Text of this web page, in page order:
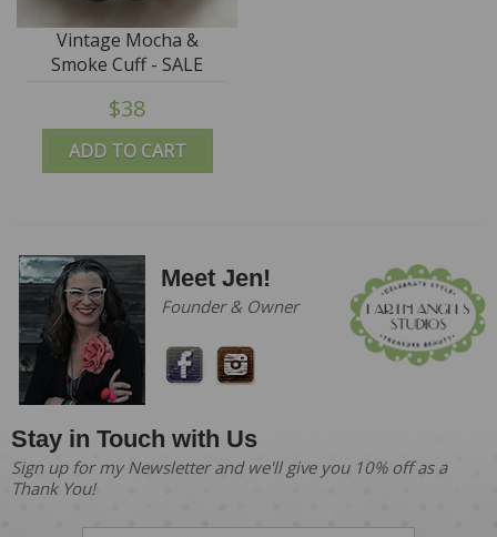
ADD TO CART
Vintage Mocha &
Smoke Cuff - SALE
$38
Meet Jen!
Founder & Owner
Stay in Touch with Us
Sign up for my Newsletter and we'll give you 10% off as a
Thank You!